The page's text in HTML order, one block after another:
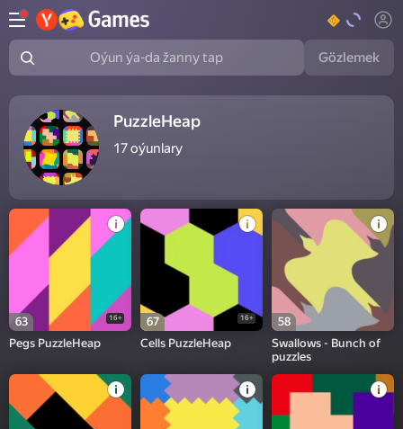
Oýun ýa-da žanny tap Gözlemek
PuzzleHeap
17oýunlary
63 16+
Pegs PuzzleHeap
67 16+
Cells PuzzleHeap
58
Swallows - Bunch of
puzzles